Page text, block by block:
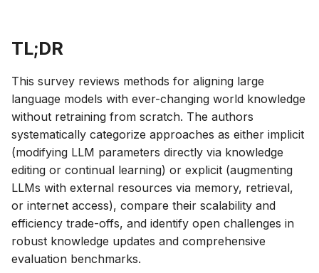
TL;DR
This survey reviews methods for aligning large
language models with ever-changing world knowledge
without retraining from scratch. The authors
systematically categorize approaches as either implicit
(modifying LLM parameters directly via knowledge
editing or continual learning) or explicit (augmenting
LLMs with external resources via memory, retrieval,
or internet access), compare their scalability and
efficiency trade-offs, and identify open challenges in
robust knowledge updates and comprehensive
evaluation benchmarks.